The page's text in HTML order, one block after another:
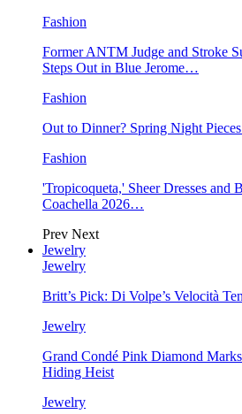
Fashion
Former ANTM Judge and Stroke
Steps Out in Blue Jerome…
Fashion
Out to Dinner? Spring Night
Fashion
'Tropicoqueta,' Sheer Dresses and
Coachella 2026…
Prev Next
Jewelry
Jewelry
Britt’s Pick: Di Volpe’s Velocità
Jewelry
Grand Condé Pink Diamond
Hiding Heist
Jewelry